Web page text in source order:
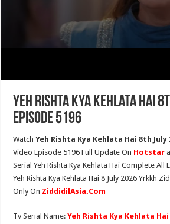
Yeh Rishta Kya Kehlata Hai
Episode 5196
WatchYeh Rishta Kya Kehlata Hai 8th July
Video Episode 5196 Full Update On Hotstar
Serial Yeh Rishta Kya Kehlata Hai Complete All
Yeh Rishta Kya Kehlata Hai 8 July 2026 Yrkkh
Only On ZiddidilAsia.Com
Tv Serial Name:Yeh Rishta Kya Kehlata Hai